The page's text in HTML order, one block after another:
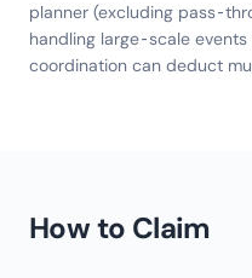
planner (excluding pass-
handling large-scale
coordination can deduct
How to Claim